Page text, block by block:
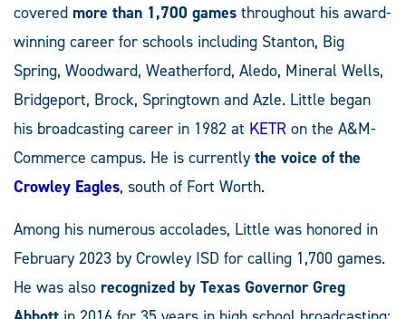
covered more than 1,700 games throughout his award-
winning career for schools including Stanton, Big
Spring, Woodward, Weatherford, Aledo, Mineral Wells,
Bridgeport, Brock, Springtown and Azle. Little began
his broadcasting career in 1982 at KETR on the A&M-
Commerce campus. He is currently the voice of the
Crowley Eagles, south of Fort Worth.
Among his numerous accolades, Little was honored in
February 2023 by Crowley ISD for calling 1,700 games.
He was also recognized by Texas Governor Greg